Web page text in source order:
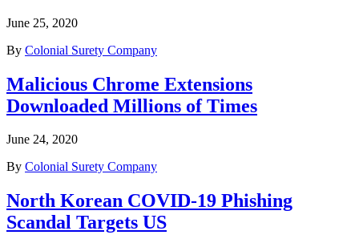
June 25, 2020
By Colonial Surety Company
Malicious Chrome Extensions
Downloaded Millions of Times
June 24, 2020
By Colonial Surety Company
North Korean COVID-19 Phishing
Scandal Targets US